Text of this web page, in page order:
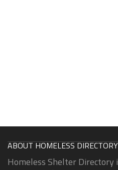
ABOUT HOMELESS DIRECTORY
Homeless Shelter Directory